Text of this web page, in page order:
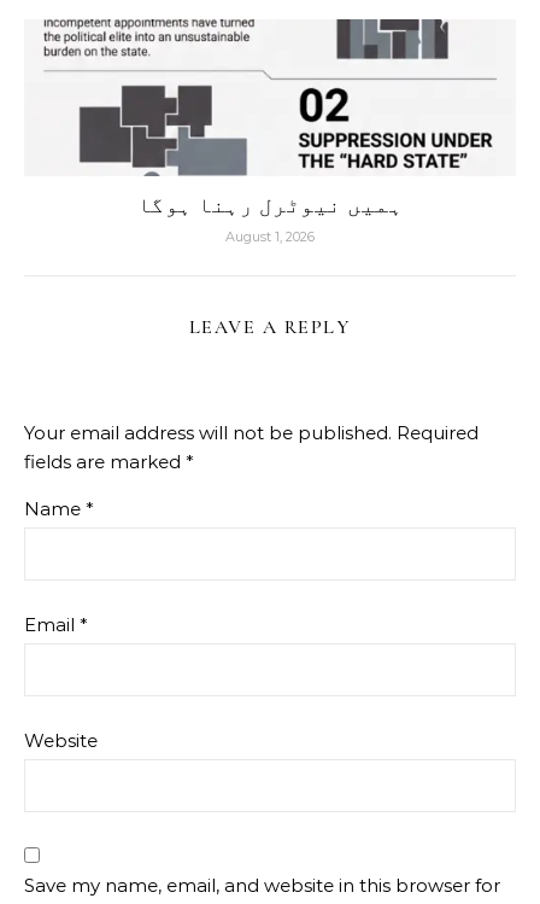
ہمیں نیوٹرل رہنا ہوگا
August 1, 2026
LEAVE A REPLY
Your email address will not be published. Required
fields are marked *
Name *
Email *
Website
Save my name, email, and website in this browser for